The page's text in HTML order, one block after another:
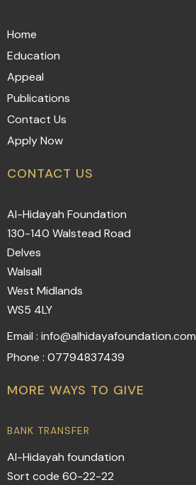
Home
Education
Appeal
Publications
Contact Us
Apply Now
CONTACT US
Al-Hidayah Foundation
130-140 Walstead Road
Delves
Walsall
West Midlands
WS5 4LY
Email : info@alhidayafoundation.com
Phone : 07794837439
MORE WAYS TO GIVE
BANK TRANSFER
Al-Hidayah foundation
Sort code 60-22-22